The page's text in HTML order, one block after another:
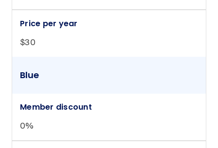
Price per year
$30
Blue
Member discount
0%